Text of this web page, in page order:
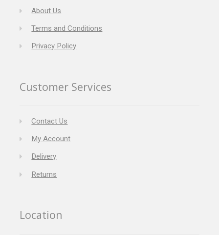
About Us
Terms and Conditions
Privacy Policy
Customer Services
Contact Us
My Account
Delivery
Returns
Location